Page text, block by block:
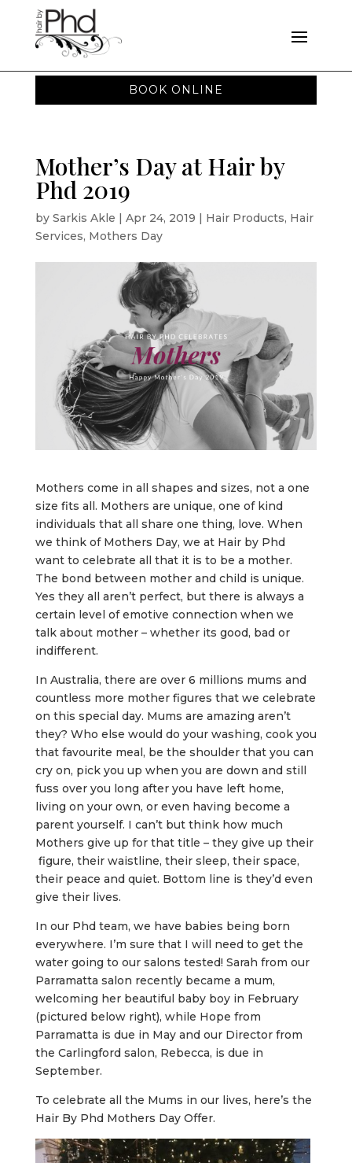
BOOK ONLINE
Mother’s Day at Hair by
Phd 2019
by Sarkis Akle | Apr 24, 2019 | Hair Products, Hair
Services, Mothers Day
Mothers come in all shapes and sizes, not a one
size fits all. Mothers are unique, one of kind
individuals that all share one thing, love. When
we think of Mothers Day, we at Hair by Phd
want to celebrate all that it is to be a mother.
The bond between mother and child is unique.
Yes they all aren’t perfect, but there is always a
certain level of emotive connection when we
talk about mother – whether its good, bad or
indifferent.
In Australia, there are over 6 millions mums and
countless more mother figures that we celebrate
on this special day. Mums are amazing aren’t
they? Who else would do your washing, cook you
that favourite meal, be the shoulder that you can
cry on, pick you up when you are down and still
fuss over you long after you have left home,
living on your own, or even having become a
parent yourself. I can’t but think how much
Mothers give up for that title – they give up their
figure, their waistline, their sleep, their space,
their peace and quiet. Bottom line is they’d even
give their lives.
In our Phd team, we have babies being born
everywhere. I’m sure that I will need to get the
water going to our salons tested! Sarah from our
Parramatta salon recently became a mum,
welcoming her beautiful baby boy in February
(pictured below right), while Hope from
Parramatta is due in May and our Director from
the Carlingford salon, Rebecca, is due in
September.
To celebrate all the Mums in our lives, here’s the
Hair By Phd Mothers Day Offer.